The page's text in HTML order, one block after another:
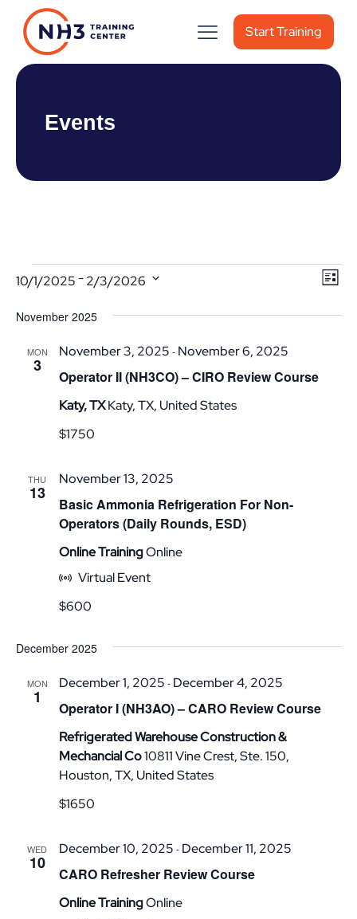
Start Training
Events
Events List
10/1/2025 - 2/3/2026
date.
November 2025
MON
3
Operator II (NH3CO) – CIRO Review Course
November 3, 2025 - November 6, 2025
Katy, TXKaty, TX, United States
$1750
THU
13
Basic Ammonia Refrigeration For Non-
Operators (Daily Rounds, ESD)
November 13, 2025
Online TrainingOnline
Virtual Event
$600
December 2025
MON
1
Operator I (NH3AO) – CARO Review Course
December 1, 2025 - December 4, 2025
Refrigerated Warehouse Construction &
Mechancial Co10811 Vine Crest, Ste. 150,
Houston, TX, United States
$1650
WED
10
CARO Refresher Review Course
December 10, 2025 - December 11, 2025
Online TrainingOnline